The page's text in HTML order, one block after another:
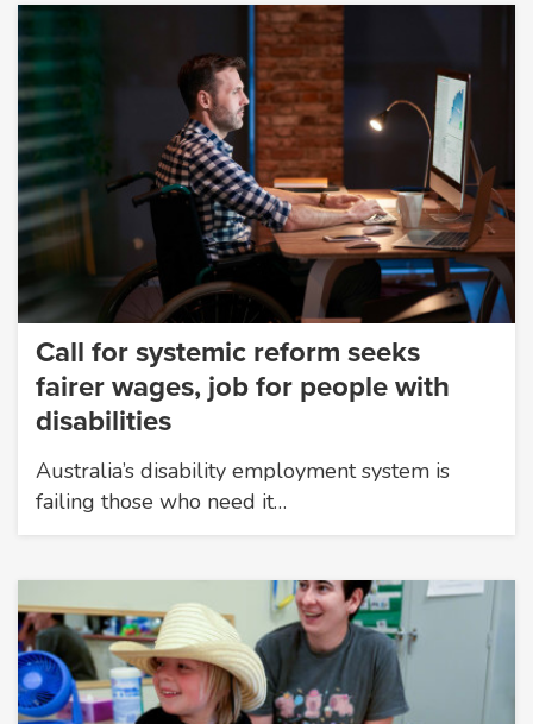
Call for systemic reform seeks
fairer wages, job for people with
disabilities
Australia’s disability employment system is
failing those who need it…